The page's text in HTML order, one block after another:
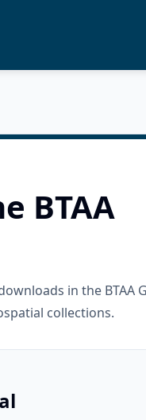
BTAA
in the BTAA
collections.